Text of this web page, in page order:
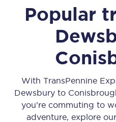
Popular
With TransPennine
Dewsbury to
you’re commuting to
adventure, explore